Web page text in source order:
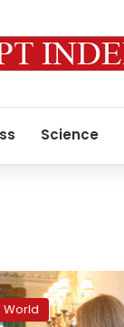
Science
World